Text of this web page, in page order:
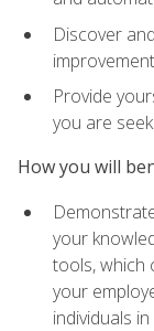
Discover
Provide
you are
How you will
your
tools, which
your
individuals